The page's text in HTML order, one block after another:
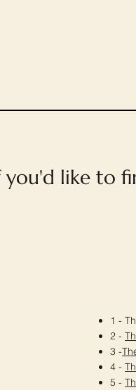
1 -
2 -
3 -
4 -
5 -
you'd like to